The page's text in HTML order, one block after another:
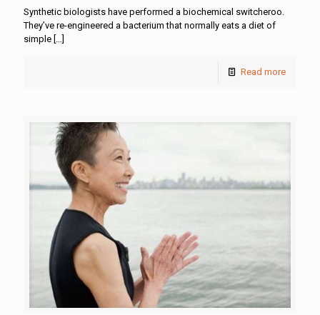
Synthetic biologists have performed a biochemical switcheroo.
They’ve re-engineered a bacterium that normally eats a diet of
simple […]
Read more